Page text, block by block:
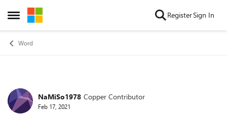
Open Side Menu
Skip to content RegisterSign In
Word
Forum Discussion
NaMiSo1978 Copper Contributor
Feb 17, 2021